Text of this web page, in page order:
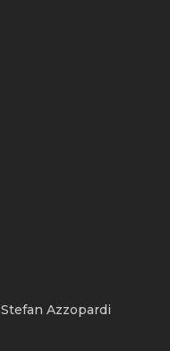
Stefan Azzopardi